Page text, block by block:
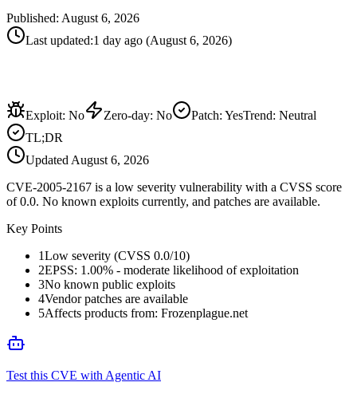
Published: August 6, 2026
Last updated:1 day ago (August 6, 2026)
Exploit: No Zero-day: No Patch: YesTrend: Neutral
TL;DR
Updated August 6, 2026
CVE-2005-2167 is a low severity vulnerability with a CVSS score
of 0.0. No known exploits currently, and patches are available.
Key Points
1Low severity (CVSS 0.0/10)
2EPSS: 1.00% - moderate likelihood of exploitation
3No known public exploits
4Vendor patches are available
5Affects products from: Frozenplague.net
Test this CVE with Agentic AI